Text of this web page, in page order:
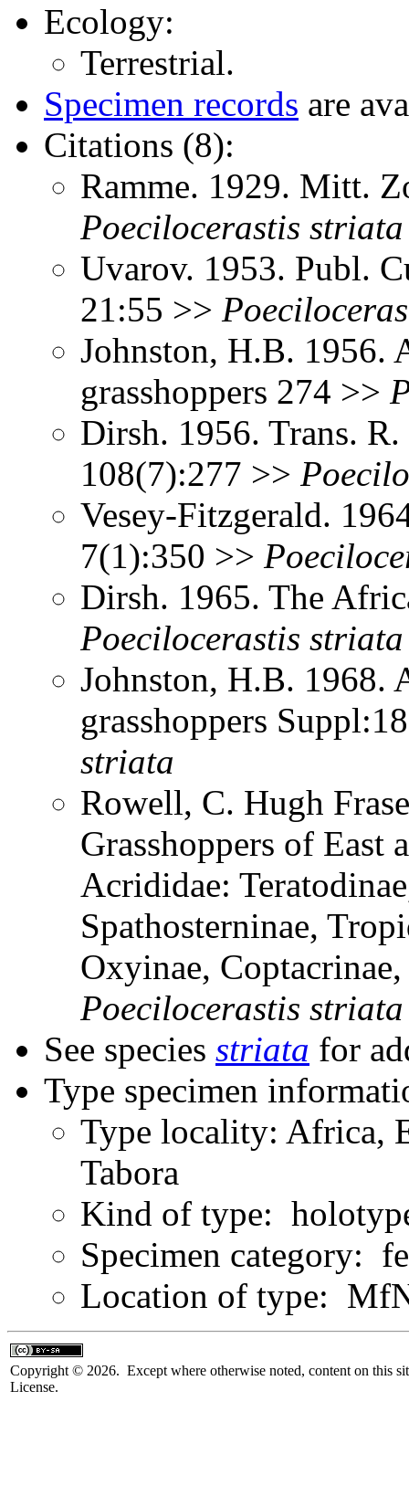
Ecology:
Terrestrial.
Specimen records are
Citations (8):
Ramme. 1929. Mitt.
Poecilocerastis striata
Uvarov. 1953. Publ.
21:55 >>
Johnston, H.B. 1956.
grasshoppers 274 >>
Dirsh. 1956. Trans.
108(7):277 >>
Vesey-Fitzgerald.
7(1):350 >>
Dirsh. 1965. The
Poecilocerastis striata
Johnston, H.B. 1968.
grasshoppers
striata
Rowell, C. Hugh
Grasshoppers of East
Acrididae:
Spathosterninae,
Oxyinae,
Poecilocerastis striata
See species striata for
Type specimen
Type locality: Africa,
Tabora
Kind of type:
Specimen category:
Location of type:
Copyright © 2026. Except where otherwise noted, content on this
License.